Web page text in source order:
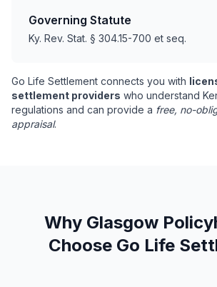
Governing Statute
Ky. Rev. Stat. § 304.15-700 et seq.
Go Life Settlement connects you with
settlement providers who understand
regulations and can provide a free, no-
appraisal.
Why Glasgow
Choose Go Life